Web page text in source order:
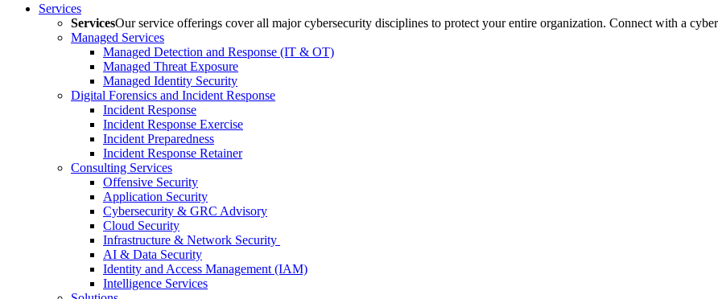
Services
ServicesOur service offerings cover all major cybersecurity disciplines to protect your entire organization. Connect with a
Managed Services
Managed Detection and Response (IT & OT)
Managed Threat Exposure
Managed Identity Security
Digital Forensics and Incident Response
Incident Response
Incident Response Exercise
Incident Preparedness
Incident Response Retainer
Consulting Services
Offensive Security
Application Security
Cybersecurity & GRC Advisory
Cloud Security
Infrastructure & Network Security
AI & Data Security
Identity and Access Management (IAM)
Intelligence Services